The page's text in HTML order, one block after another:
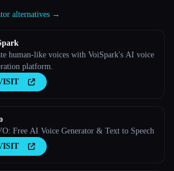
alternatives →
human-like voices with VoiSpark's AI voice
platform.
Free AI Voice Generator & Text to Speech